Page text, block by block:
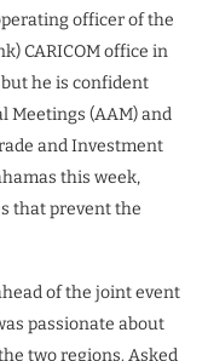
officer of the
CARICOM office in
he is confident
Meetings (AAM) and
and Investment
this week,
that prevent the
of the joint event
passionate about
two regions. Asked